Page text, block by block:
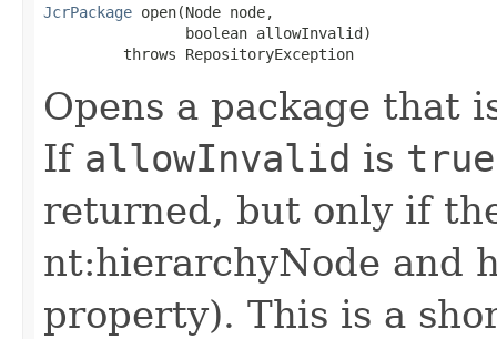
JcrPackage open(Node node,
                boolean allowInvalid)
         throws RepositoryException
Opens a package that
If allowInvalid is true
returned, but only if
nt:hierarchyNode and
property). This is a